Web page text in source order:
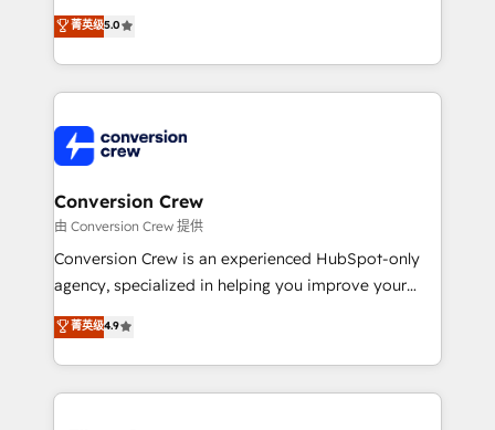
our commitment to data security and compliance. At
OneMetric, we help revenue teams focus on the
house team of certified CRM architects, experts,
developers, designers, and marketers handles all
aspects of your HubSpot. ✨ 400+ global clients ✨
100+ seamless migrations from 15+ different CRMs
implementations, and 5,000+ pages ✨ CS: Clients
generating 7-digit MRR from inbound campaigns ✨
CS: 245% organic growth & +751% new visitors for a
full-funnel HubSpot project ✨ CS: 415% conversion
boost with a new HubSpot site Recognized leaders:
🏆 HubSpot Platform Migration Impact Award 🏆
Inbound Campaign of the Year 🏆 Gold AVA Digital
Award for Best Website 🌟 Accreditations: CRM
菁英级5.0
Conversion Crew
由 Conversion Crew 提供
Conversion Crew is an experienced HubSpot-only
agency, specialized in helping you improve your
online processes. This means we help you with: -
Implementing HubSpot (CRM, Marketing, Sales,
Service and Operations) - Developing fast, good-
looking websites in the HubSpot CMS - Building
菁英级4.9